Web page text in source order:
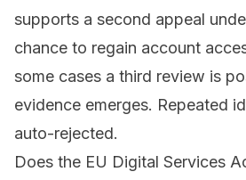
supports a second appeal
chance to regain account
some cases a third review is
evidence emerges. Repeated
auto-rejected.
Does the EU Digital Services